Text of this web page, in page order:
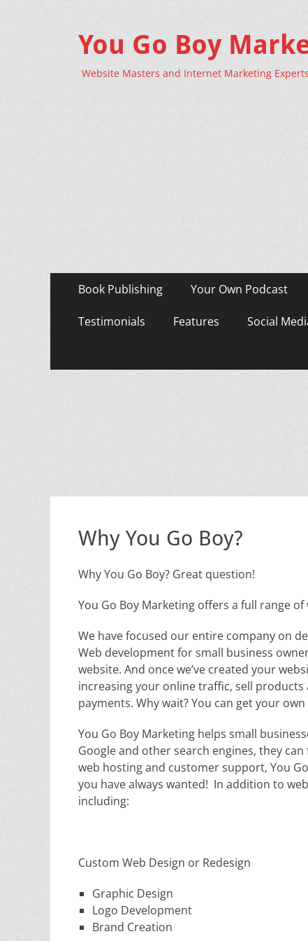
You Go Boy
Website Masters and Internet Marketing Experts
Primary
content
Book Publishing Your Own Podcast
Testimonials Features Social
Why You Go Boy?
Why You Go Boy? Great question!
You Go Boy Marketing offers a full range
We have focused our entire company on
Web development for small business
website. And once we’ve created your
increasing your online traffic, sell
payments. Why wait? You can get your
You Go Boy Marketing helps small
Google and other search engines, they
web hosting and customer support, You
you have always wanted! In addition to
including:
Custom Web Design or Redesign
Graphic Design
Logo Development
Brand Creation